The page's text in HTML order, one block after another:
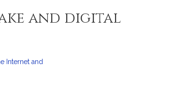
and digital
Internet and